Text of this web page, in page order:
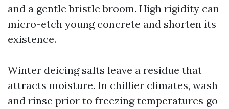
and a gentle bristle broom. High rigidity can
micro-etch young concrete and shorten its
existence.
Winter deicing salts leave a residue that
attracts moisture. In chillier climates, wash
and rinse prior to freezing temperatures go